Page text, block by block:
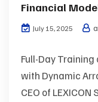
Financial
July 15, 2025
Full-Day
with Dynamic
CEO of